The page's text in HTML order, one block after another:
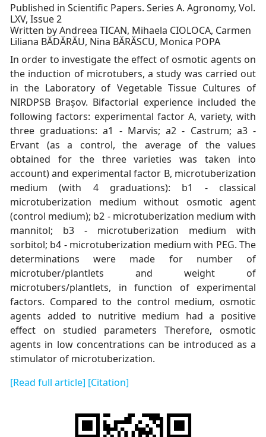
Published in Scientific Papers. Series A. Agronomy, Vol.
LXV, Issue 2
Written by Andreea TICAN, Mihaela CIOLOCA, Carmen
Liliana BĂDĂRĂU, Nina BĂRĂSCU, Monica POPA
In order to investigate the effect of osmotic agents on
the induction of microtubers, a study was carried out
in the Laboratory of Vegetable Tissue Cultures of
NIRDPSB Brașov. Bifactorial experience included the
following factors: experimental factor A, variety, with
three graduations: a1 - Marvis; a2 - Castrum; a3 -
Ervant (as a control, the average of the values
obtained for the three varieties was taken into
account) and experimental factor B, microtuberization
medium (with 4 graduations): b1 - classical
microtuberization medium without osmotic agent
(control medium); b2 - microtuberization medium with
mannitol; b3 - microtuberization medium with
sorbitol; b4 - microtuberization medium with PEG. The
determinations were made for number of
microtuber/plantlets and weight of
microtubers/plantlets, in function of experimental
factors. Compared to the control medium, osmotic
agents added to nutritive medium had a positive
effect on studied parameters Therefore, osmotic
agents in low concentrations can be introduced as a
stimulator of microtuberization.
[Read full article] [Citation]